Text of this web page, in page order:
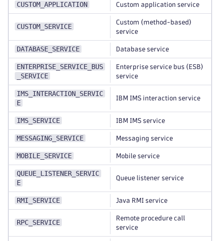
CUSTOM_APPLICATION Custom application service
CUSTOM_SERVICE
Custom (method-based)
service
DATABASE_SERVICE Database service
ENTERPRISE_SERVICE_BUS
_SERVICE
Enterprise service bus (ESB)
service
IMS_INTERACTION_SERVIC
E
IBM IMS interaction service
IMS_SERVICE IBM IMS service
MESSAGING_SERVICE Messaging service
MOBILE_SERVICE Mobile service
QUEUE_LISTENER_SERVIC
E
Queue listener service
RMI_SERVICE Java RMI service
RPC_SERVICE
Remote procedure call
service